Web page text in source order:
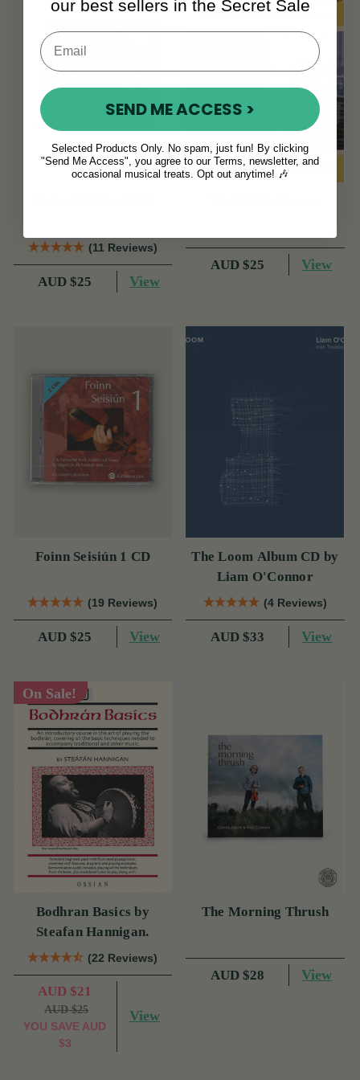
(11 Reviews)
AUD $25 View
AUD $25 View
Foinn Seisiún 1 CD
(19 Reviews)
AUD $25 View
The Loom Album CD by
Liam O'Connor
(4 Reviews)
AUD $33 View
On Sale!
Bodhran Basics by
Steafan Hannigan.
(22 Reviews)
AUD $21
AUD $25
YOU SAVE AUD
$3
View
The Morning Thrush
AUD $28 View
our best sellers in the Secret Sale
SEND ME ACCESS >
Selected Products Only. No spam, just fun! By clicking
"Send Me Access", you agree to our Terms, newsletter, and
occasional musical treats. Opt out anytime! 🎶